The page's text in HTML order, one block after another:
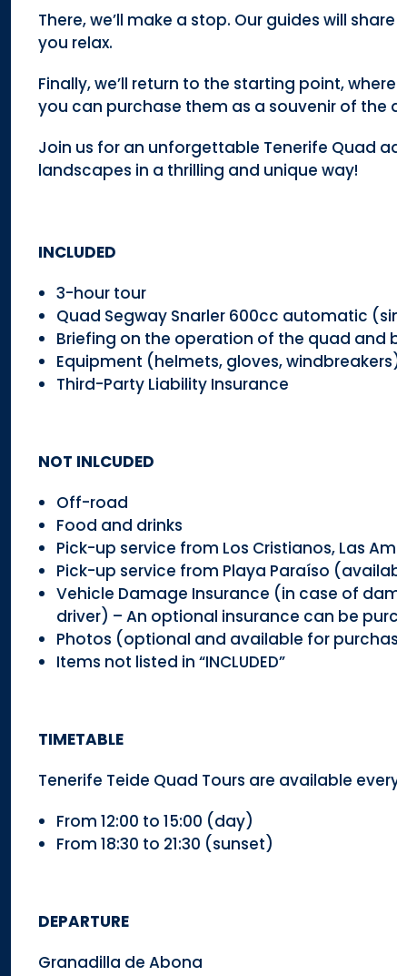
There, we’ll make a stop. Our guides will
you relax.
Finally, we’ll return to the starting point,
you can purchase them as a souvenir of the
Join us for an unforgettable Tenerife Quad
landscapes in a thrilling and unique way!
INCLUDED
3-hour tour
Quad Segway Snarler 600cc automatic
Briefing on the operation of the quad and
Equipment (helmets, gloves,
Third-Party Liability Insurance
NOT INLCUDED
Off-road
Food and drinks
Pick-up service from Los Cristianos, Las
Pick-up service from Playa Paraíso
Vehicle Damage Insurance (in case of
driver) – An optional insurance can be
Photos (optional and available for
Items not listed in “INCLUDED”
TIMETABLE
Tenerife Teide Quad Tours are available
From 12:00 to 15:00 (day)
From 18:30 to 21:30 (sunset)
DEPARTURE
Granadilla de Abona